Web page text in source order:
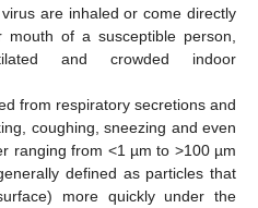
are inhaled or come directly
of a susceptible person,
and crowded indoor
from respiratory secretions and
coughing, sneezing and even
ranging from <1 µm to >100 µm
defined as particles that
more quickly under the